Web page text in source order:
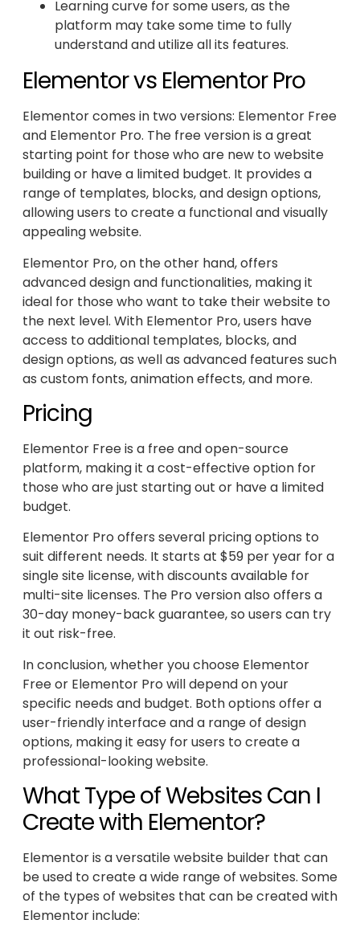
Learning curve for some users, as the
platform may take some time to fully
understand and utilize all its features.
Elementor vs Elementor Pro
Elementor comes in two versions: Elementor Free
and Elementor Pro. The free version is a great
starting point for those who are new to website
building or have a limited budget. It provides a
range of templates, blocks, and design options,
allowing users to create a functional and visually
appealing website.
Elementor Pro, on the other hand, offers
advanced design and functionalities, making it
ideal for those who want to take their website to
the next level. With Elementor Pro, users have
access to additional templates, blocks, and
design options, as well as advanced features such
as custom fonts, animation effects, and more.
Pricing
Elementor Free is a free and open-source
platform, making it a cost-effective option for
those who are just starting out or have a limited
budget.
Elementor Pro offers several pricing options to
suit different needs. It starts at $59 per year for a
single site license, with discounts available for
multi-site licenses. The Pro version also offers a
30-day money-back guarantee, so users can try
it out risk-free.
In conclusion, whether you choose Elementor
Free or Elementor Pro will depend on your
specific needs and budget. Both options offer a
user-friendly interface and a range of design
options, making it easy for users to create a
professional-looking website.
What Type of Websites Can I
Create with Elementor?
Elementor is a versatile website builder that can
be used to create a wide range of websites. Some
of the types of websites that can be created with
Elementor include: